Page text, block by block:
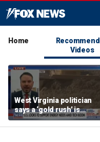
Home
Videos
West Virginia politician
says a ‘gold rush’ is
coming for mining